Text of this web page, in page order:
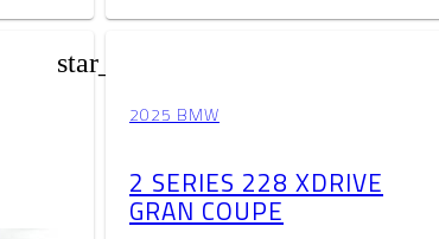
star_border
2025 BMW
2 SERIES 228 XDRIVE
GRAN COUPE